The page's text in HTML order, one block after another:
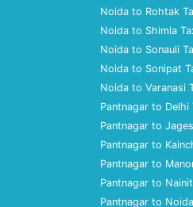
Noida to Rohtak
Noida to Shimla
Noida to Sonauli
Noida to Sonipat
Noida to Varanasi
Pantnagar to Delhi
Pantnagar to
Pantnagar to
Pantnagar to
Pantnagar to
Pantnagar to